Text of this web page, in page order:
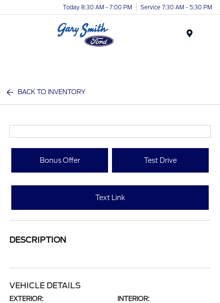
Today 8:30 AM - 7:00 PM Service 7:30 AM - 5:30 PM
BACK TO INVENTORY
Bonus Offer Test Drive
Text Link
DESCRIPTION
VEHICLE DETAILS
EXTERIOR: INTERIOR: